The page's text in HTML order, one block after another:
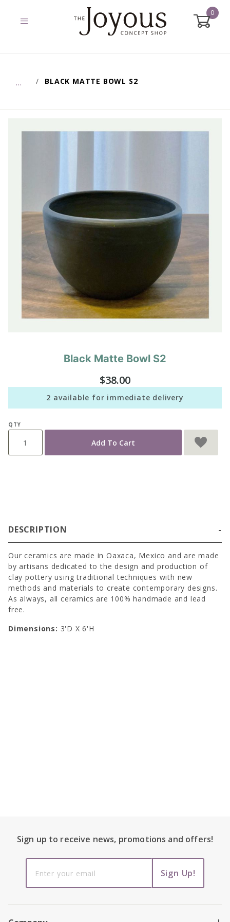
0
… BLACK MATTE BOWL S2
Black Matte Bowl S2
$38.00
2 available for immediate delivery
QTY
DESCRIPTION
Our ceramics are made in Oaxaca, Mexico and are made
by artisans dedicated to the design and production of
clay pottery using traditional techniques with new
methods and materials to create contemporary designs.
As always, all ceramics are 100% handmade and lead
free.
Dimensions: 3'D X 6'H
Footer Content
Sign up to receive news, promotions and offers!
receive
news,
Sign Up!